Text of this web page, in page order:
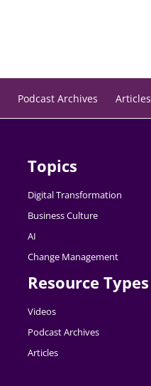
Podcast Archives Articles
Topics
Digital Transformation
Business Culture
AI
Change Management
Resource Types
Videos
Podcast Archives
Articles